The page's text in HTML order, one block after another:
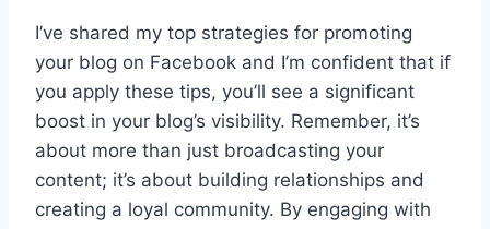
I’ve shared my top strategies for promoting
your blog on Facebook and I’m confident that if
you apply these tips, you’ll see a significant
boost in your blog’s visibility. Remember, it’s
about more than just broadcasting your
content; it’s about building relationships and
creating a loyal community. By engaging with